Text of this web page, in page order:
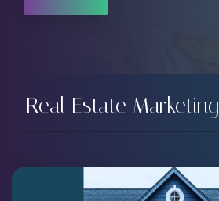
Real Estate Marketing